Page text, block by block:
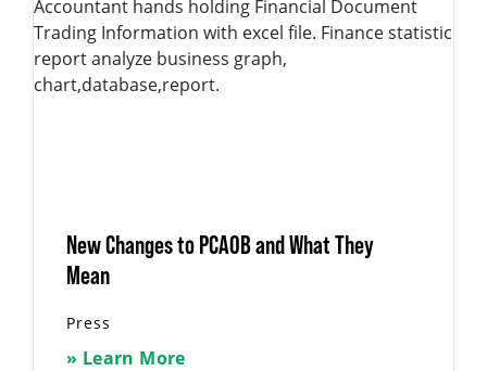
New Changes to PCAOB and What They
Mean
Press
» Learn More